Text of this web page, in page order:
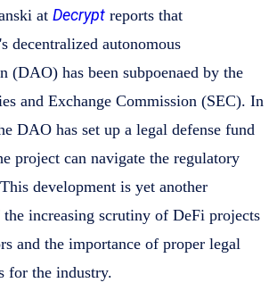
at Decrypt reports that
decentralized autonomous
(DAO) has been subpoenaed by the
and Exchange Commission (SEC). In
DAO has set up a legal defense fund
project can navigate the regulatory
development is yet another
increasing scrutiny of DeFi projects
and the importance of proper legal
for the industry.